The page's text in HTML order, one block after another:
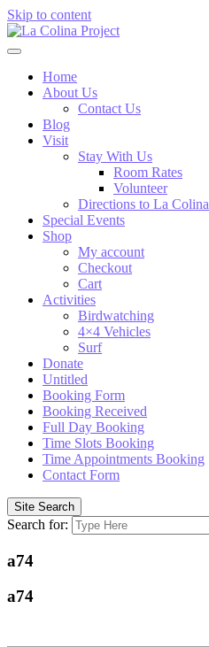
Skip to content
Home
About Us
Contact Us
Blog
Visit
Stay With Us
Room Rates
Volunteer
Directions to La Colina
Special Events
Shop
My account
Checkout
Cart
Activities
Birdwatching
4×4 Vehicles
Surf
Donate
Untitled
Booking Form
Booking Received
Full Day Booking
Time Slots Booking
Time Appointments Booking
Contact Form
Site Search
Search for:
a74
a74